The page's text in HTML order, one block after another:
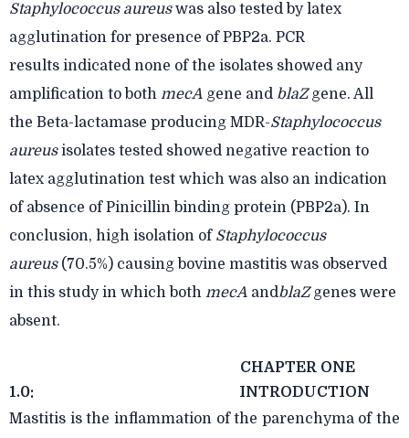
Staphylococcus aureuswas also tested by latex
agglutination for presence of PBP2a. PCR
results indicated none of the isolates showed any
amplification to both mecA gene and blaZgene. All
the Beta-lactamase producing MDR-Staphylococcus
aureusisolates tested showed negative reaction to
latex agglutination test which was also an indication
of absence of Pinicillin binding protein (PBP2a). In
conclusion, high isolation of Staphylococcus
aureus(70.5%) causing bovine mastitis was observed
in this study in which both mecA andblaZgenes were
absent.
CHAPTER ONE
1.0:
INTRODUCTION
Mastitis is the inflammation of the parenchyma of the